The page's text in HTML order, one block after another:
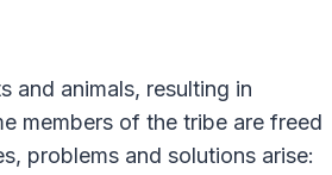
and animals, resulting in
members of the tribe are freed
problems and solutions arise: